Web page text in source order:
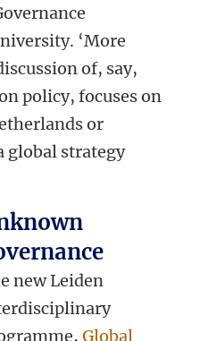
‘More
of, say,
policy, focuses on
or
global strategy
new Leiden
Global